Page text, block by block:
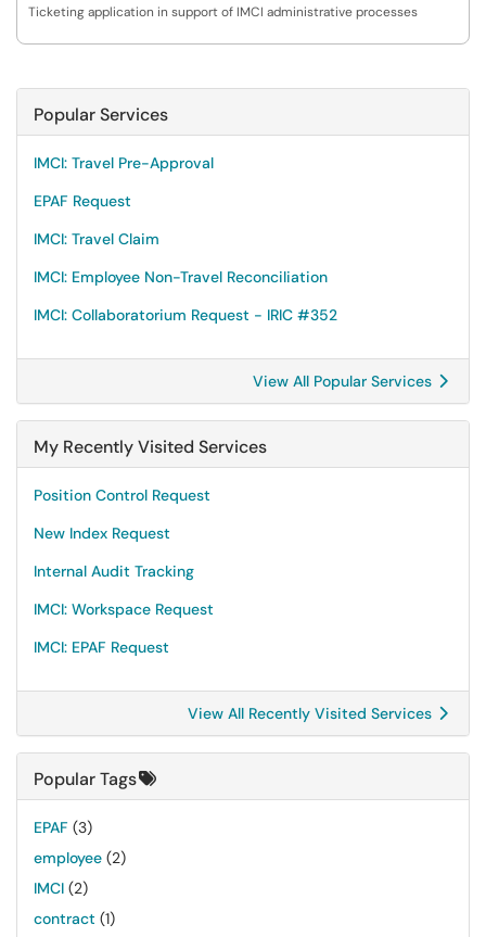
Ticketing application in support of IMCI administrative processes
Popular Services
IMCI: Travel Pre-Approval
EPAF Request
IMCI: Travel Claim
IMCI: Employee Non-Travel Reconciliation
IMCI: Collaboratorium Request - IRIC #352
View All Popular Services
My Recently Visited Services
Position Control Request
New Index Request
Internal Audit Tracking
IMCI: Workspace Request
IMCI: EPAF Request
View All Recently Visited Services
Popular Tags
EPAF (3)
employee (2)
IMCI (2)
contract (1)